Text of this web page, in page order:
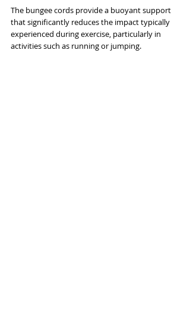
The bungee cords provide a buoyant support
that significantly reduces the impact typically
experienced during exercise, particularly in
activities such as running or jumping.